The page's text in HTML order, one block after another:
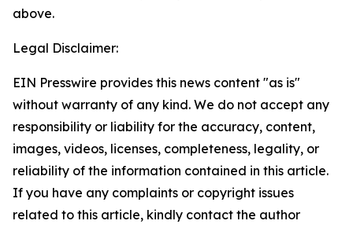
above.
Legal Disclaimer:
EIN Presswire provides this news content "as is"
without warranty of any kind. We do not accept any
responsibility or liability for the accuracy, content,
images, videos, licenses, completeness, legality, or
reliability of the information contained in this article.
If you have any complaints or copyright issues
related to this article, kindly contact the author